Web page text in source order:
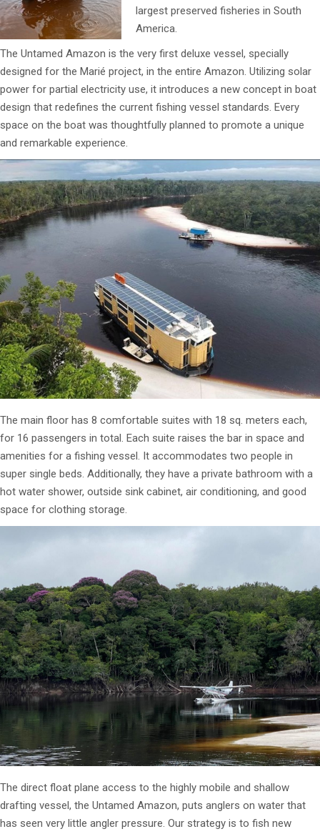
largest preserved fisheries in South
America.
The Untamed Amazon is the very first deluxe vessel, specially
designed for the Marié project, in the entire Amazon. Utilizing solar
power for partial electricity use, it introduces a new concept in boat
design that redefines the current fishing vessel standards. Every
space on the boat was thoughtfully planned to promote a unique
and remarkable experience.
The main floor has 8 comfortable suites with 18 sq. meters each,
for 16 passengers in total. Each suite raises the bar in space and
amenities for a fishing vessel. It accommodates two people in
super single beds. Additionally, they have a private bathroom with a
hot water shower, outside sink cabinet, air conditioning, and good
space for clothing storage.
The direct float plane access to the highly mobile and shallow
drafting vessel, the Untamed Amazon, puts anglers on water that
has seen very little angler pressure. Our strategy is to fish new